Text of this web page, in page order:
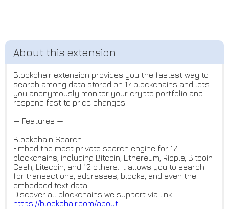
Blockchair extension provides you the fastest way to
search among data stored on 17 blockchains and lets
you anonymously monitor your crypto portfolio and
respond fast to price changes.
— Features —
Blockchain Search
Embed the most private search engine for 17
blockchains, including Bitcoin, Ethereum, Ripple, Bitcoin
Cash, Litecoin, and 12 others. It allows you to search
for transactions, addresses, blocks, and even the
embedded text data.
Discover all blockchains we support via link:
https://blockchair.com/about